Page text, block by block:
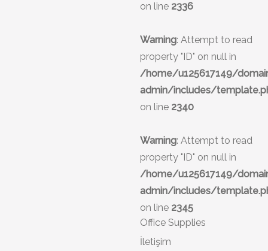
on line 2336
Warning: Attempt to read
property "ID" on null in
/home/u125617149/
admin/includes/
on line 2340
Warning: Attempt to read
property "ID" on null in
/home/u125617149/
admin/includes/
on line 2345
Office Supplies
İletişim